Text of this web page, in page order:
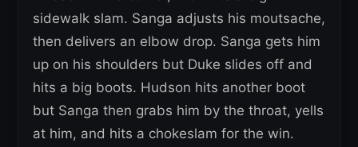
sidewalk slam. Sanga adjusts his moutsache,
then delivers an elbow drop. Sanga gets him
up on his shoulders but Duke slides off and
hits a big boots. Hudson hits another boot
but Sanga then grabs him by the throat, yells
at him, and hits a chokeslam for the win.